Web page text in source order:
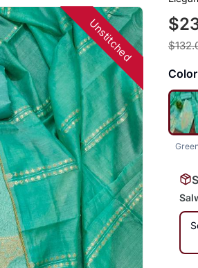
Unstitched
Color